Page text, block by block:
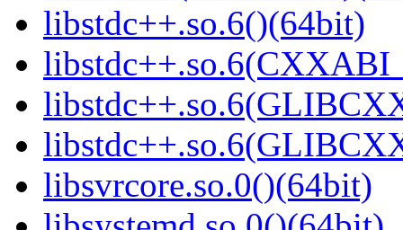
libstdc++.so.6()(64bit)
libsvrcore.so.0()(64bit)